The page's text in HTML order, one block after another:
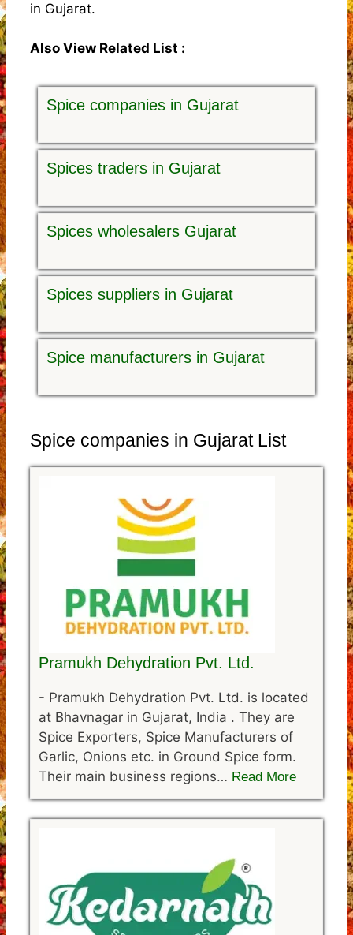
in Gujarat.
Also View Related List :
Spice companies in Gujarat
Spices traders in Gujarat
Spices wholesalers Gujarat
Spices suppliers in Gujarat
Spice manufacturers in Gujarat
Spice companies in Gujarat List
Pramukh Dehydration Pvt. Ltd.
- Pramukh Dehydration Pvt. Ltd. is located
at Bhavnagar in Gujarat, India . They are
Spice Exporters, Spice Manufacturers of
Garlic, Onions etc. in Ground Spice form.
Their main business regions… Read More